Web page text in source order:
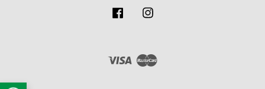
Facebook
Visa